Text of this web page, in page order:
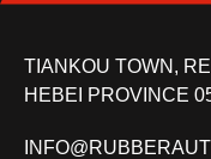
TIANKOU TOWN,
HEBEI PROVINCE